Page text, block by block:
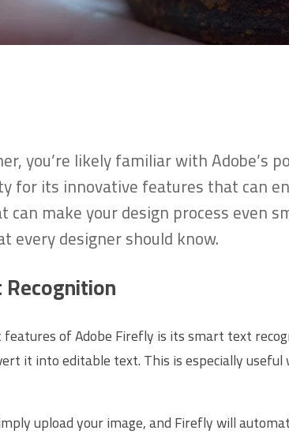
you’re likely familiar with
for its innovative features that can
can make your design process even
every designer should know.
of Adobe Firefly is its smart text
it into editable text. This is especially
upload your image, and Firefly will